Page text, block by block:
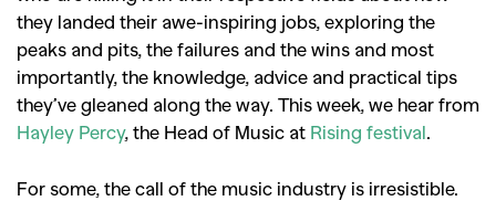
they landed their awe-inspiring jobs, exploring the
peaks and pits, the failures and the wins and most
importantly, the knowledge, advice and practical tips
they’ve gleaned along the way. This week, we hear from
Hayley Percy, the Head of Music at Rising festival.
For some, the call of the music industry is irresistible.